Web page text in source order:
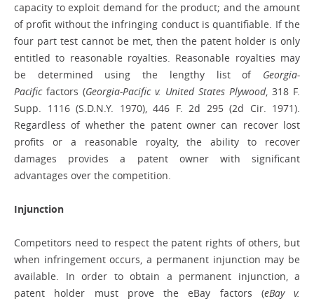
capacity to exploit demand for the product; and the amount
of profit without the infringing conduct is quantifiable. If the
four part test cannot be met, then the patent holder is only
entitled to reasonable royalties. Reasonable royalties may
be determined using the lengthy list of Georgia-
Pacificfactors (Georgia-Pacific v. United States Plywood, 318 F.
Supp. 1116 (S.D.N.Y. 1970), 446 F. 2d 295 (2d Cir. 1971).
Regardless of whether the patent owner can recover lost
profits or a reasonable royalty, the ability to recover
damages provides a patent owner with significant
advantages over the competition.
Injunction
Competitors need to respect the patent rights of others, but
when infringement occurs, a permanent injunction may be
available. In order to obtain a permanent injunction, a
patent holder must prove the eBay factors (eBay v.